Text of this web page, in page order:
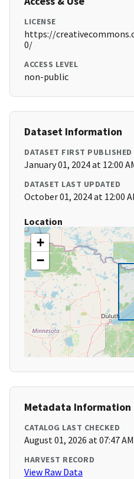
LICENSE
https://
0/
ACCESS LEVEL
non-public
Dataset Information
DATASET FIRST PUBLISHED
January 01, 2024 at 12:00
DATASET LAST UPDATED
October 01, 2024 at 12:00
Location
+
−
Metadata Information
CATALOG LAST CHECKED
August 01, 2026 at 07:47 AM
HARVEST RECORD
View Raw Data